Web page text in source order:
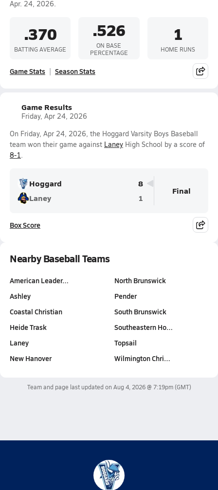
Apr. 24, 2026.
.370
BATTING AVERAGE
.526
ON BASE
PERCENTAGE
1
HOME RUNS
Game Stats Season Stats
Game Results
Friday, Apr 24, 2026
On Friday, Apr 24, 2026, the Hoggard Varsity Boys Baseball
team won their game against Laney High School by a score of
8-1.
Hoggard
8
Laney
1
Final
Box Score
Nearby Baseball Teams
American Leader…
Ashley
Coastal Christian
Heide Trask
Laney
New Hanover
North Brunswick
Pender
South Brunswick
Southeastern Ho…
Topsail
Wilmington Chri…
Team and page last updated on Aug 4, 2026 @ 7:19pm(GMT)